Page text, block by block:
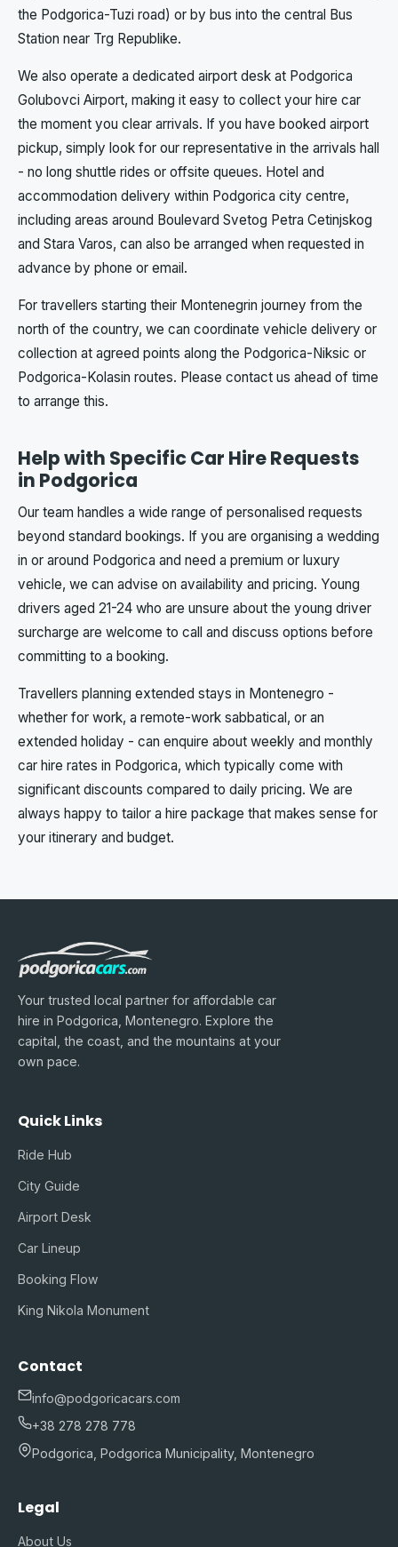
the Podgorica-Tuzi road) or by bus into the central Bus
Station near Trg Republike.
We also operate a dedicated airport desk at Podgorica
Golubovci Airport, making it easy to collect your hire car
the moment you clear arrivals. If you have booked airport
pickup, simply look for our representative in the arrivals hall
- no long shuttle rides or offsite queues. Hotel and
accommodation delivery within Podgorica city centre,
including areas around Boulevard Svetog Petra Cetinjskog
and Stara Varos, can also be arranged when requested in
advance by phone or email.
For travellers starting their Montenegrin journey from the
north of the country, we can coordinate vehicle delivery or
collection at agreed points along the Podgorica-Niksic or
Podgorica-Kolasin routes. Please contact us ahead of time
to arrange this.
Help with Specific Car Hire Requests
in Podgorica
Our team handles a wide range of personalised requests
beyond standard bookings. If you are organising a wedding
in or around Podgorica and need a premium or luxury
vehicle, we can advise on availability and pricing. Young
drivers aged 21-24 who are unsure about the young driver
surcharge are welcome to call and discuss options before
committing to a booking.
Travellers planning extended stays in Montenegro -
whether for work, a remote-work sabbatical, or an
extended holiday - can enquire about weekly and monthly
car hire rates in Podgorica, which typically come with
significant discounts compared to daily pricing. We are
always happy to tailor a hire package that makes sense for
your itinerary and budget.
Your trusted local partner for affordable car
hire in Podgorica, Montenegro. Explore the
capital, the coast, and the mountains at your
own pace.
Quick Links
Ride Hub
City Guide
Airport Desk
Car Lineup
Booking Flow
King Nikola Monument
Contact
info@podgoricacars.com
+38 278 278 778
Podgorica, Podgorica Municipality, Montenegro
Legal
About Us